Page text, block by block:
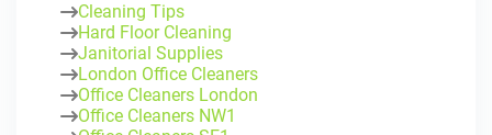
Cleaning Tips
Hard Floor Cleaning
Janitorial Supplies
London Office Cleaners
Office Cleaners London
Office Cleaners NW1